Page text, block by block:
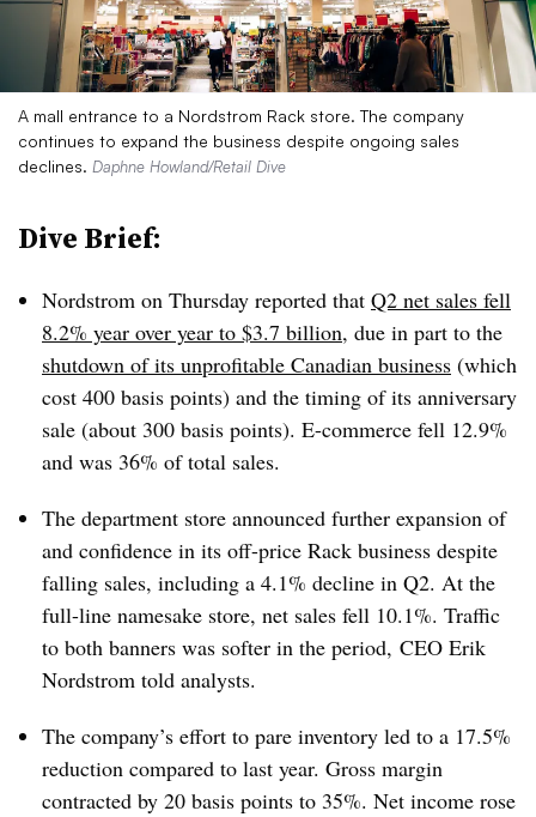
A mall entrance to a Nordstrom Rack store. The company
continues to expand the business despite ongoing sales
declines. Daphne Howland/Retail Dive
Dive Brief:
Nordstrom on Thursday reported that Q2 net sales fell
8.2% year over year to $3.7 billion, due in part to the
shutdown of its unprofitable Canadian business (which
cost 400 basis points) and the timing of its anniversary
sale (about 300 basis points). E-commerce fell 12.9%
and was 36% of total sales.
The department store announced further expansion of
and confidence in its off-price Rack business despite
falling sales, including a 4.1% decline in Q2. At the
full-line namesake store, net sales fell 10.1%. Traffic
to both banners was softer in the period, CEO Erik
Nordstrom told analysts.
The company’s effort to pare inventory led to a 17.5%
reduction compared to last year. Gross margin
contracted by 20 basis points to 35%. Net income rose